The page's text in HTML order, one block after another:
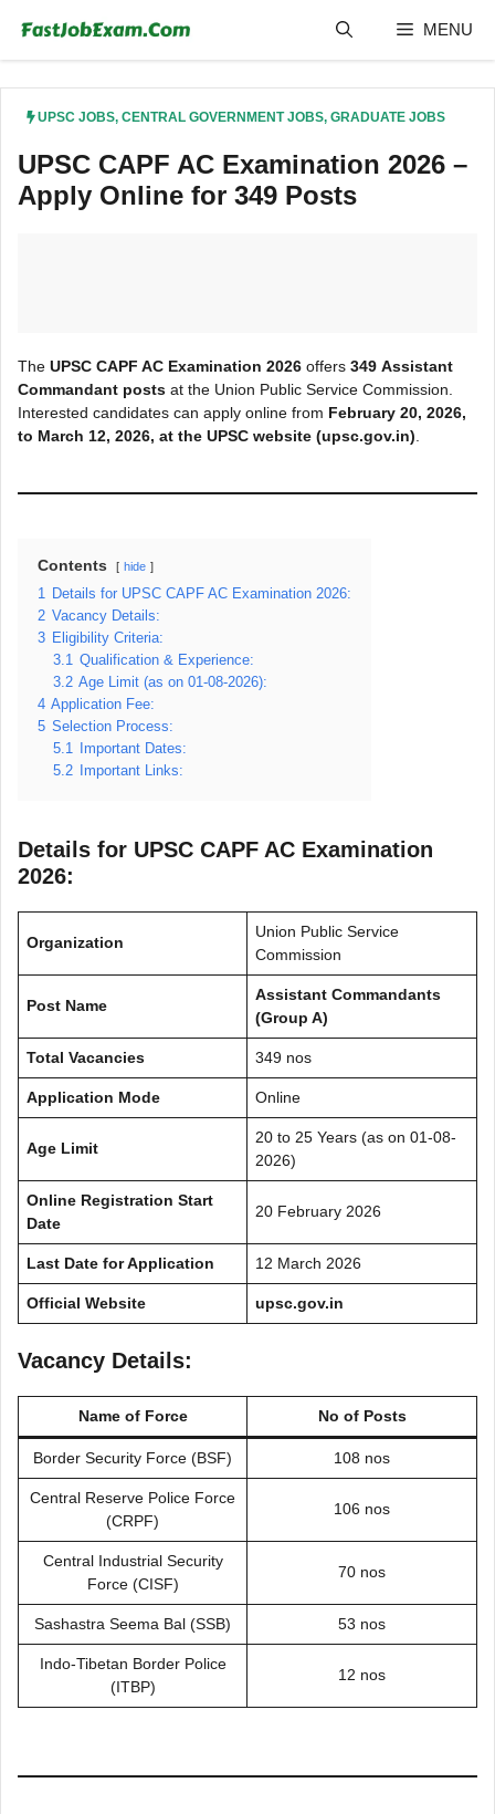
content
MENU
UPSC JOBS, CENTRAL GOVERNMENT JOBS, GRADUATE JOBS
UPSC CAPF AC Examination 2026 –
Apply Online for 349 Posts
The UPSC CAPF AC Examination 2026 offers 349 Assistant
Commandant posts at the Union Public Service Commission.
Interested candidates can apply online from February 20, 2026,
to March 12, 2026, at the UPSC website (upsc.gov.in)
Contents hide
1 Details for UPSC CAPF AC Examination 2026:
2 Vacancy Details:
3 Eligibility Criteria:
3.1 Qualification & Experience:
3.2 Age Limit (as on 01-08-2026):
4 Application Fee:
5 Selection Process:
5.1
Important Dates:
5.2
Important Links:
Details for UPSC CAPF AC Examination
2026:
Organization
Union Public Service
Commission
Post Name
Assistant Commandants
(Group A)
Total Vacancies 349 nos
Application Mode Online
Age Limit
20 to 25 Years (as on 01-08-
2026)
Online Registration Start
Date
20 February 2026
Last Date for Application 12 March 2026
Official Website upsc.gov.in
Vacancy Details:
Name of Force No of Posts
Border Security Force (BSF) 108 nos
Central Reserve Police Force
(CRPF)
106 nos
Central Industrial Security
Force (CISF)
70 nos
Sashastra Seema Bal (SSB) 53 nos
Indo-Tibetan Border Police
(ITBP)
12 nos